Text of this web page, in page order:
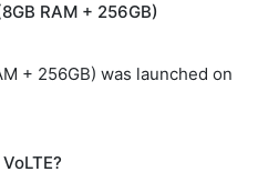
RAM + 256GB)
+ 256GB) was launched on